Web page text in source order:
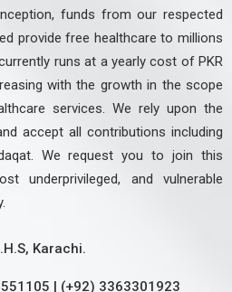
funds from our respected
provide free healthcare to millions
runs at a yearly cost of PKR
with the growth in the scope
services. We rely upon the
accept all contributions including
We request you to join this
underprivileged, and vulnerable
Karachi.
| (+92) 3363301923